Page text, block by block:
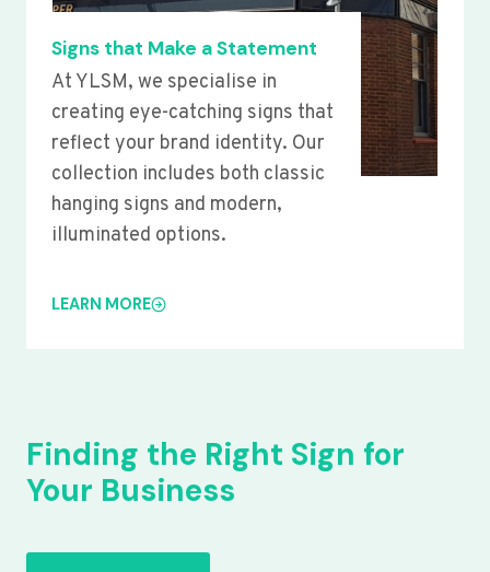
Signs that Make a Statement
At YLSM, we specialise in
creating eye-catching signs that
reflect your brand identity. Our
collection includes both classic
hanging signs and modern,
illuminated options.
LEARN MORE
Finding the Right Sign for
Your Business